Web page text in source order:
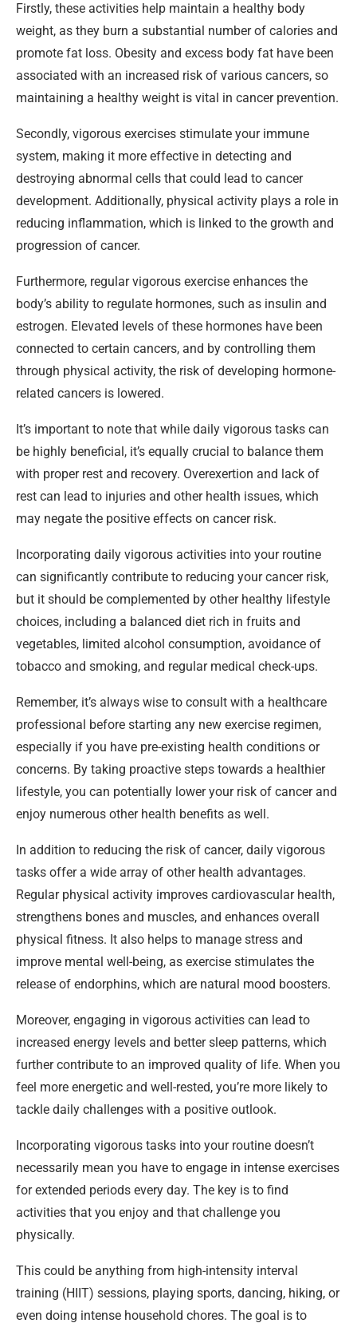
Firstly, these activities help maintain a healthy body
weight, as they burn a substantial number of calories and
promote fat loss. Obesity and excess body fat have been
associated with an increased risk of various cancers, so
maintaining a healthy weight is vital in cancer prevention.
Secondly, vigorous exercises stimulate your immune
system, making it more effective in detecting and
destroying abnormal cells that could lead to cancer
development. Additionally, physical activity plays a role in
reducing inflammation, which is linked to the growth and
progression of cancer.
Furthermore, regular vigorous exercise enhances the
body’s ability to regulate hormones, such as insulin and
estrogen. Elevated levels of these hormones have been
connected to certain cancers, and by controlling them
through physical activity, the risk of developing hormone-
related cancers is lowered.
It’s important to note that while daily vigorous tasks can
be highly beneficial, it’s equally crucial to balance them
with proper rest and recovery. Overexertion and lack of
rest can lead to injuries and other health issues, which
may negate the positive effects on cancer risk.
Incorporating daily vigorous activities into your routine
can significantly contribute to reducing your cancer risk,
but it should be complemented by other healthy lifestyle
choices, including a balanced diet rich in fruits and
vegetables, limited alcohol consumption, avoidance of
tobacco and smoking, and regular medical check-ups.
Remember, it’s always wise to consult with a healthcare
professional before starting any new exercise regimen,
especially if you have pre-existing health conditions or
concerns. By taking proactive steps towards a healthier
lifestyle, you can potentially lower your risk of cancer and
enjoy numerous other health benefits as well.
In addition to reducing the risk of cancer, daily vigorous
tasks offer a wide array of other health advantages.
Regular physical activity improves cardiovascular health,
strengthens bones and muscles, and enhances overall
physical fitness. It also helps to manage stress and
improve mental well-being, as exercise stimulates the
release of endorphins, which are natural mood boosters.
Moreover, engaging in vigorous activities can lead to
increased energy levels and better sleep patterns, which
further contribute to an improved quality of life. When you
feel more energetic and well-rested, you’re more likely to
tackle daily challenges with a positive outlook.
Incorporating vigorous tasks into your routine doesn’t
necessarily mean you have to engage in intense exercises
for extended periods every day. The key is to find
activities that you enjoy and that challenge you
physically.
This could be anything from high-intensity interval
training (HIIT) sessions, playing sports, dancing, hiking, or
even doing intense household chores. The goal is to